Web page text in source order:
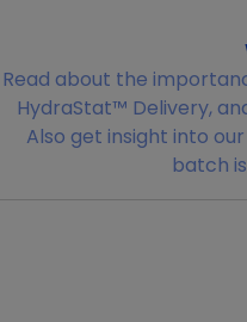
Read about the
HydraStat™ Delivery,
Also get insight into
batch